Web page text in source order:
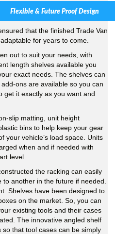
Flexible & Future Proof Design
that the finished Trade Van
for years to come.
out to suit your needs, with
length shelves available you
exact needs. The shelves can
ons are available so you can
get it exactly as you want and
slip matting, unit height
bins to help keep your gear
your vehicle’s load space. Units
when and if needed with
level.
the racking can easily
another in the future if needed.
Shelves have been designed to
on the market. So, you can
existing tools and their cases
The innovative angled shelf
that tool cases can be simply